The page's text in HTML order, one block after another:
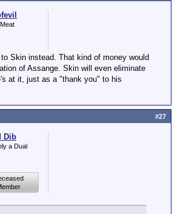
Skin instead. That kind of money would
of Assange. Skin will even eliminate
at it, just as a "thank you" to his
Dib
a Dual
#27